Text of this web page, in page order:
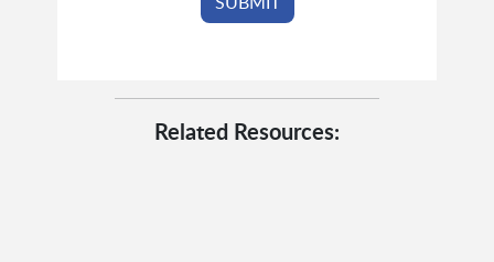
Related Resources: